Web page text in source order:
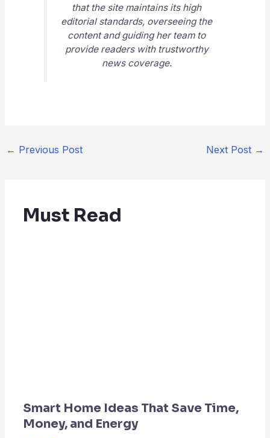
that the site maintains its high
editorial standards, overseeing the
content and guiding her team to
provide readers with trustworthy
news coverage.
← Previous Post Next Post →
Must Read
Smart Home Ideas That Save Time,
Money, and Energy